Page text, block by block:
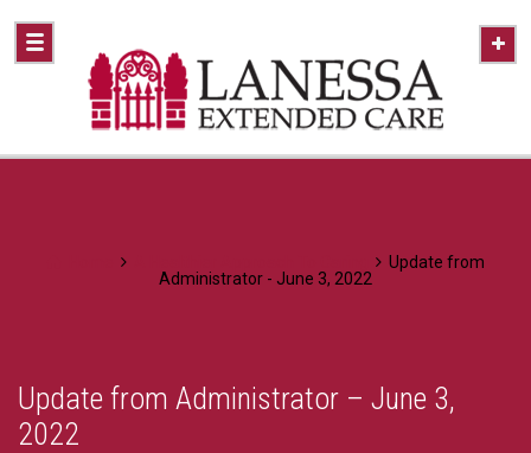
Update from
Administrator - June 3, 2022
Update from Administrator – June 3,
2022